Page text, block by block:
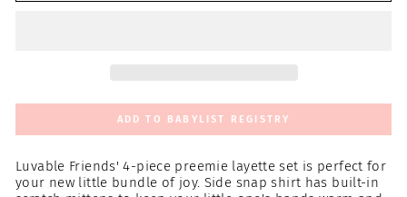
ADD TO BABYLIST REGISTRY
Luvable Friends' 4-piece preemie layette set is perfect for
your new little bundle of joy. Side snap shirt has built-in